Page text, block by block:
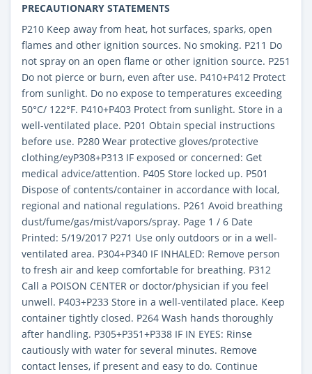
PRECAUTIONARY STATEMENTS
P210 Keep away from heat, hot surfaces, sparks, open
flames and other ignition sources. No smoking. P211 Do
not spray on an open flame or other ignition source. P251
Do not pierce or burn, even after use. P410+P412 Protect
from sunlight. Do no expose to temperatures exceeding
50°C/ 122°F. P410+P403 Protect from sunlight. Store in a
well-ventilated place. P201 Obtain special instructions
before use. P280 Wear protective gloves/protective
clothing/eyP308+P313 IF exposed or concerned: Get
medical advice/attention. P405 Store locked up. P501
Dispose of contents/container in accordance with local,
regional and national regulations. P261 Avoid breathing
dust/fume/gas/mist/vapors/spray. Page 1 / 6 Date
Printed: 5/19/2017 P271 Use only outdoors or in a well-
ventilated area. P304+P340 IF INHALED: Remove person
to fresh air and keep comfortable for breathing. P312
Call a POISON CENTER or doctor/physician if you feel
unwell. P403+P233 Store in a well-ventilated place. Keep
container tightly closed. P264 Wash hands thoroughly
after handling. P305+P351+P338 IF IN EYES: Rinse
cautiously with water for several minutes. Remove
contact lenses, if present and easy to do. Continue